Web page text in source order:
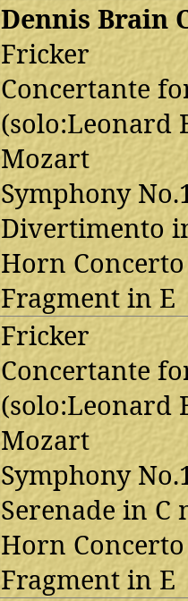
Dennis Brain
Fricker
Concertante
(solo:Leonard
Mozart
Symphony
Divertimento
Horn
Fragment in E
Fricker
Concertante
(solo:Leonard
Mozart
Symphony
Serenade in C
Horn
Fragment in E